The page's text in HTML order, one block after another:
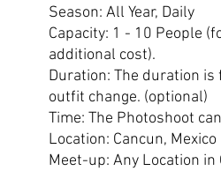
Season: All Year, Daily
Capacity: 1 - 10 People
additional cost).
Duration: The duration
outfit change. (optional)
Time: The Photoshoot
Location: Cancun, Mexico
Meet-up: Any Location in